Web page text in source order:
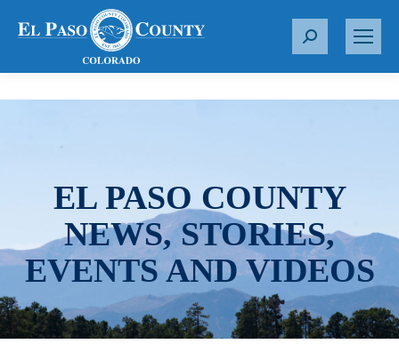
S
r
EL PASO COUNTY
NEWS, STORIES,
EVENTS AND VIDEOS